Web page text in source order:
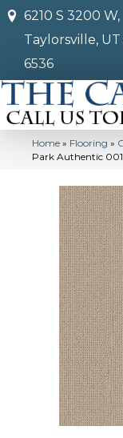
6210 S 3200 W,
Taylorsville, UT
6536
Home » Flooring »
Park Authentic